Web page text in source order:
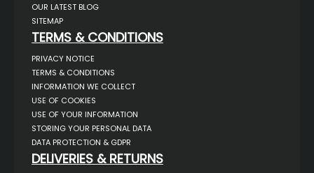
OUR LATEST BLOG
SITEMAP
TERMS & CONDITIONS
PRIVACY NOTICE
TERMS & CONDITIONS
INFORMATION WE COLLECT
USE OF COOKIES
USE OF YOUR INFORMATION
STORING YOUR PERSONAL DATA
DATA PROTECTION & GDPR
DELIVERIES & RETURNS